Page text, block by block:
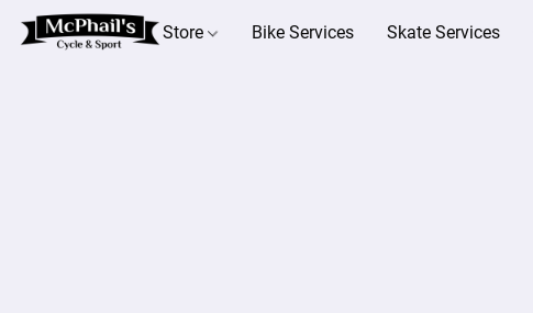
Store Bike Services Skate Services